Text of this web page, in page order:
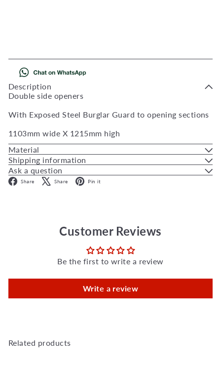
Description
Double side openers
With Exposed Steel Burglar Guard to opening sections
1103mm wide X 1215mm high
Material
Shipping information
Ask a question
Share Facebook
Share X Pin it
Customer Reviews
Be the first to write a review
Write a review
Related products